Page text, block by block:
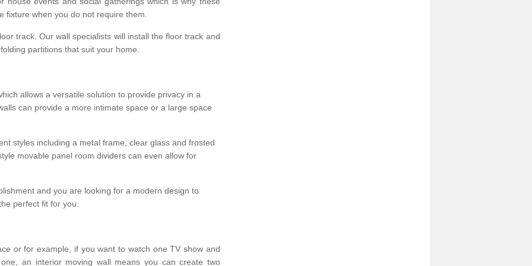
fixture when you do not require them.
track. Our wall specialists will install the floor track and
partitions that suit your home.
allows a versatile solution to provide privacy in a
can provide a more intimate space or a large space
styles including a metal frame, clear glass and frosted
movable panel room dividers can even allow for
and you are looking for a modern design to
perfect fit for you.
or for example, if you want to watch one TV show and
an interior moving wall means you can create two